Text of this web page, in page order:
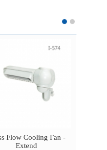
Flow Cooling Fan -
Extend